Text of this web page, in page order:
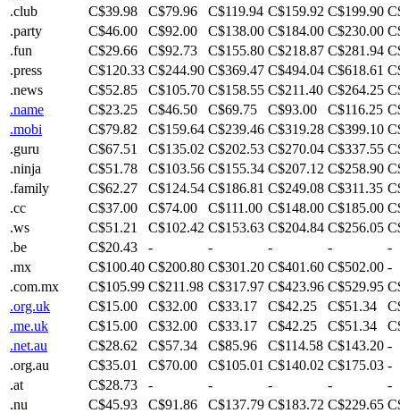
.club
C$39.98 C$79.96 C$119.94 C$159.92 C$199.90
.party
C$46.00 C$92.00 C$138.00 C$184.00 C$230.00
.fun
C$29.66 C$92.73 C$155.80 C$218.87 C$281.94
.press
C$120.33 C$244.90 C$369.47 C$494.04 C$618.61
.news
C$52.85 C$105.70 C$158.55 C$211.40 C$264.25
.name
C$23.25 C$46.50 C$69.75 C$93.00 C$116.25
.mobi
C$79.82 C$159.64 C$239.46 C$319.28 C$399.10
.guru
C$67.51 C$135.02 C$202.53 C$270.04 C$337.55
.ninja
C$51.78 C$103.56 C$155.34 C$207.12 C$258.90
.family
C$62.27 C$124.54 C$186.81 C$249.08 C$311.35
.cc
C$37.00 C$74.00 C$111.00 C$148.00 C$185.00
.ws
C$51.21 C$102.42 C$153.63 C$204.84 C$256.05
.be
C$20.43 - - - -
-
.mx
C$100.40 C$200.80 C$301.20 C$401.60 C$502.00 -
.com.mx
C$105.99 C$211.98 C$317.97 C$423.96 C$529.95
.org.uk
C$15.00 C$32.00 C$33.17 C$42.25 C$51.34
.me.uk
C$15.00 C$32.00 C$33.17 C$42.25 C$51.34
.net.au
C$28.62 C$57.34 C$85.96 C$114.58 C$143.20 -
.org.au
C$35.01 C$70.00 C$105.01 C$140.02 C$175.03 -
.at
C$28.73 - - - -
-
.nu
C$45.93 C$91.86 C$137.79 C$183.72 C$229.65